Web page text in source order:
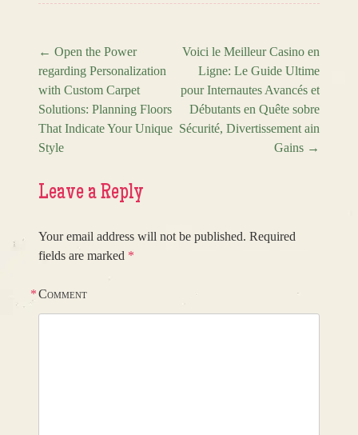
Post navigation
← Open the Power
regarding Personalization
with Custom Carpet
Solutions: Planning Floors
That Indicate Your Unique
Style
Voici le Meilleur Casino en
Ligne: Le Guide Ultime
pour Internautes Avancés et
Débutants en Quête sobre
Sécurité, Divertissement ain
Gains →
Leave a Reply
Your email address will not be published. Required
fields are marked *
Comment
*